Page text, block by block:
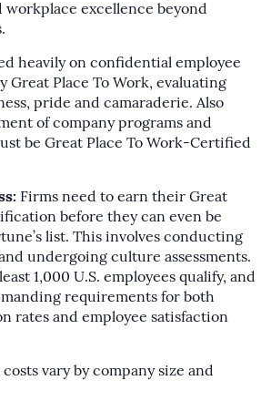
workplace excellence beyond
heavily on confidential employee
Great Place To Work, evaluating
pride and camaraderie. Also
of company programs and
be Great Place To Work-Certified
Firms need to earn their Great
before they can even be
list. This involves conducting
undergoing culture assessments.
1,000 U.S. employees qualify, and
requirements for both
rates and employee satisfaction
vary by company size and